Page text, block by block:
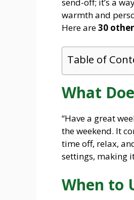
warmth and
Here are30
Table of
What
“Have a great
the weekend. It
time off, relax,
settings, making
When to